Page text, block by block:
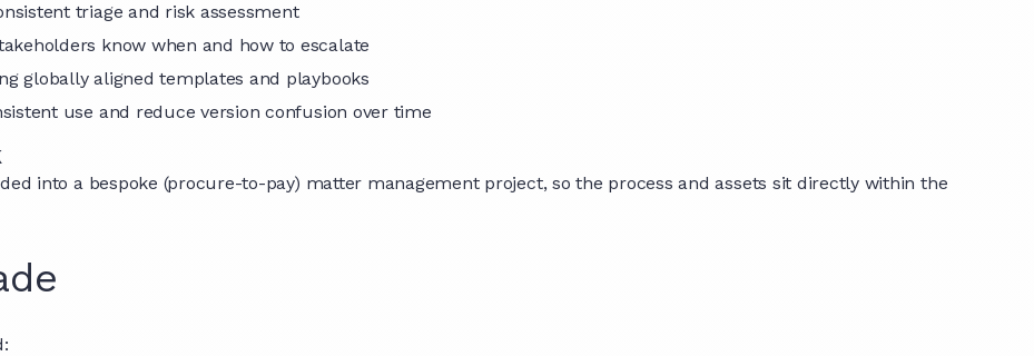
triage and risk assessment
know when and how to escalate
globally aligned templates and playbooks
use and reduce version confusion over time
into a bespoke (procure-to-pay) matter management project, so the process and assets sit directly within the